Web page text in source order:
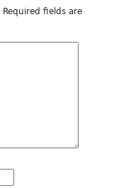
Required fields are